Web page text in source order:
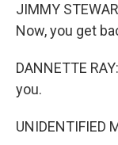
JIMMY
Now, you get
DANNETTE
you.
UNIDENTIFIED